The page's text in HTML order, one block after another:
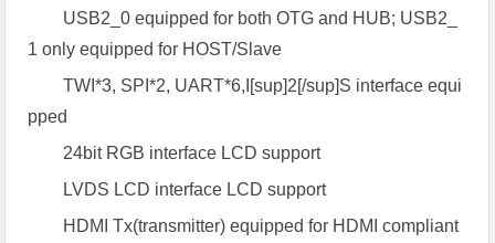
USB2_0 equipped for both OTG and HUB; USB2_
1 only equipped for HOST/Slave
TWI*3, SPI*2, UART*6,I[sup]2[/sup]S interface equi
pped
24bit RGB interface LCD support
LVDS LCD interface LCD support
HDMI Tx(transmitter) equipped for HDMI compliant